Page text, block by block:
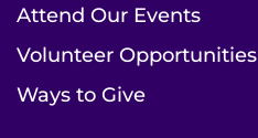
Attend Our Events
Volunteer Opportunities
Ways to Give